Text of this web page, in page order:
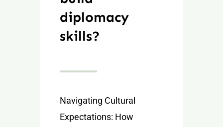
diplomacy
skills?
Navigating Cultural
Expectations: How